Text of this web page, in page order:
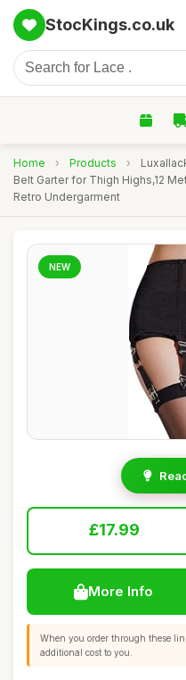
StocKings.co.uk
Home › Products ›
Belt Garter for Thigh Highs,12
Retro Undergarment
NEW
£17.99
More Info
When you order through these
additional cost to you.